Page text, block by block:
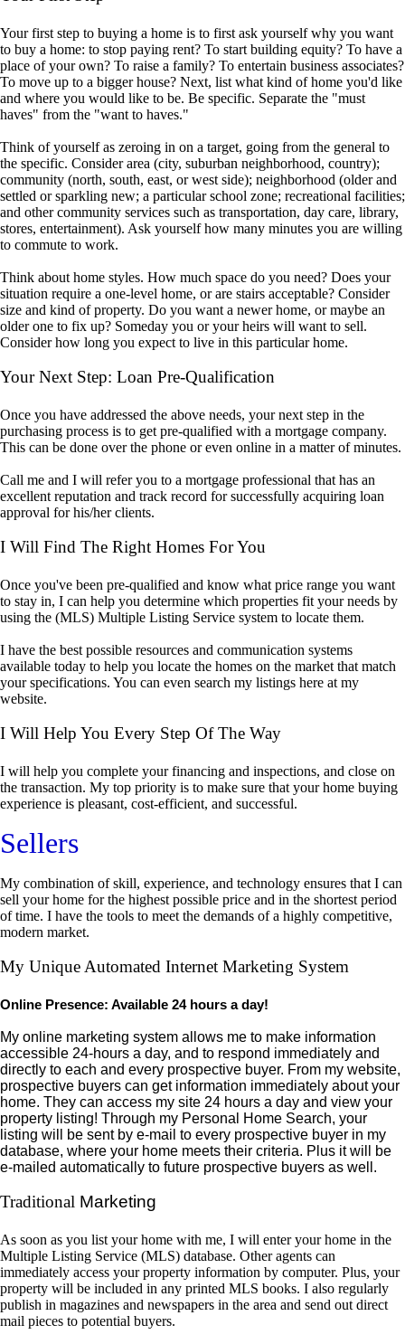
Your first step to buying a home is to first ask yourself why you want
to buy a home: to stop paying rent? To start building equity? To have a
place of your own? To raise a family? To entertain business associates?
To move up to a bigger house? Next, list what kind of home you'd like
and where you would like to be. Be specific. Separate the "must
haves" from the "want to haves."
Think of yourself as zeroing in on a target, going from the general to
the specific. Consider area (city, suburban neighborhood, country);
community (north, south, east, or west side); neighborhood (older and
settled or sparkling new; a particular school zone; recreational facilities;
and other community services such as transportation, day care, library,
stores, entertainment). Ask yourself how many minutes you are willing
to commute to work.
Think about home styles. How much space do you need? Does your
situation require a one-level home, or are stairs acceptable? Consider
size and kind of property. Do you want a newer home, or maybe an
older one to fix up? Someday you or your heirs will want to sell.
Consider how long you expect to live in this particular home.
Your Next Step: Loan Pre-Qualification
Once you have addressed the above needs, your next step in the
purchasing process is to get pre-qualified with a mortgage company.
This can be done over the phone or even online in a matter of minutes.
Call me and I will refer you to a mortgage professional that has an
excellent reputation and track record for successfully acquiring loan
approval for his/her clients.
I Will Find The Right Homes For You
Once you've been pre-qualified and know what price range you want
to stay in, I can help you determine which properties fit your needs by
using the (MLS) Multiple Listing Service system to locate them.
I have the best possible resources and communication systems
available today to help you locate the homes on the market that match
your specifications. You can even search my listings here at my
website.
I Will Help You Every Step Of The Way
I will help you complete your financing and inspections, and close on
the transaction. My top priority is to make sure that your home buying
experience is pleasant, cost-efficient, and successful.
Sellers
My combination of skill, experience, and technology ensures that I can
sell your home for the highest possible price and in the shortest period
of time. I have the tools to meet the demands of a highly competitive,
modern market.
My Unique Automated Internet Marketing System
Online Presence: Available 24 hours a day!
My online marketing system allows me to make information
accessible 24-hours a day, and to respond immediately and
directly to each and every prospective buyer. From my website,
prospective buyers can get information immediately about your
home. They can access my site 24 hours a day and view your
property listing! Through my Personal Home Search, your
listing will be sent by e-mail to every prospective buyer in my
database, where your home meets their criteria. Plus it will be
e-mailed automatically to future prospective buyers as well.
Traditional Marketing
As soon as you list your home with me, I will enter your home in the
Multiple Listing Service (MLS) database. Other agents can
immediately access your property information by computer. Plus, your
property will be included in any printed MLS books. I also regularly
publish in magazines and newspapers in the area and send out direct
mail pieces to potential buyers.